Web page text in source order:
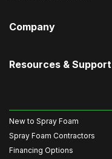
Company
Resources & Support
New to Spray Foam
Spray Foam Contractors
Financing Options